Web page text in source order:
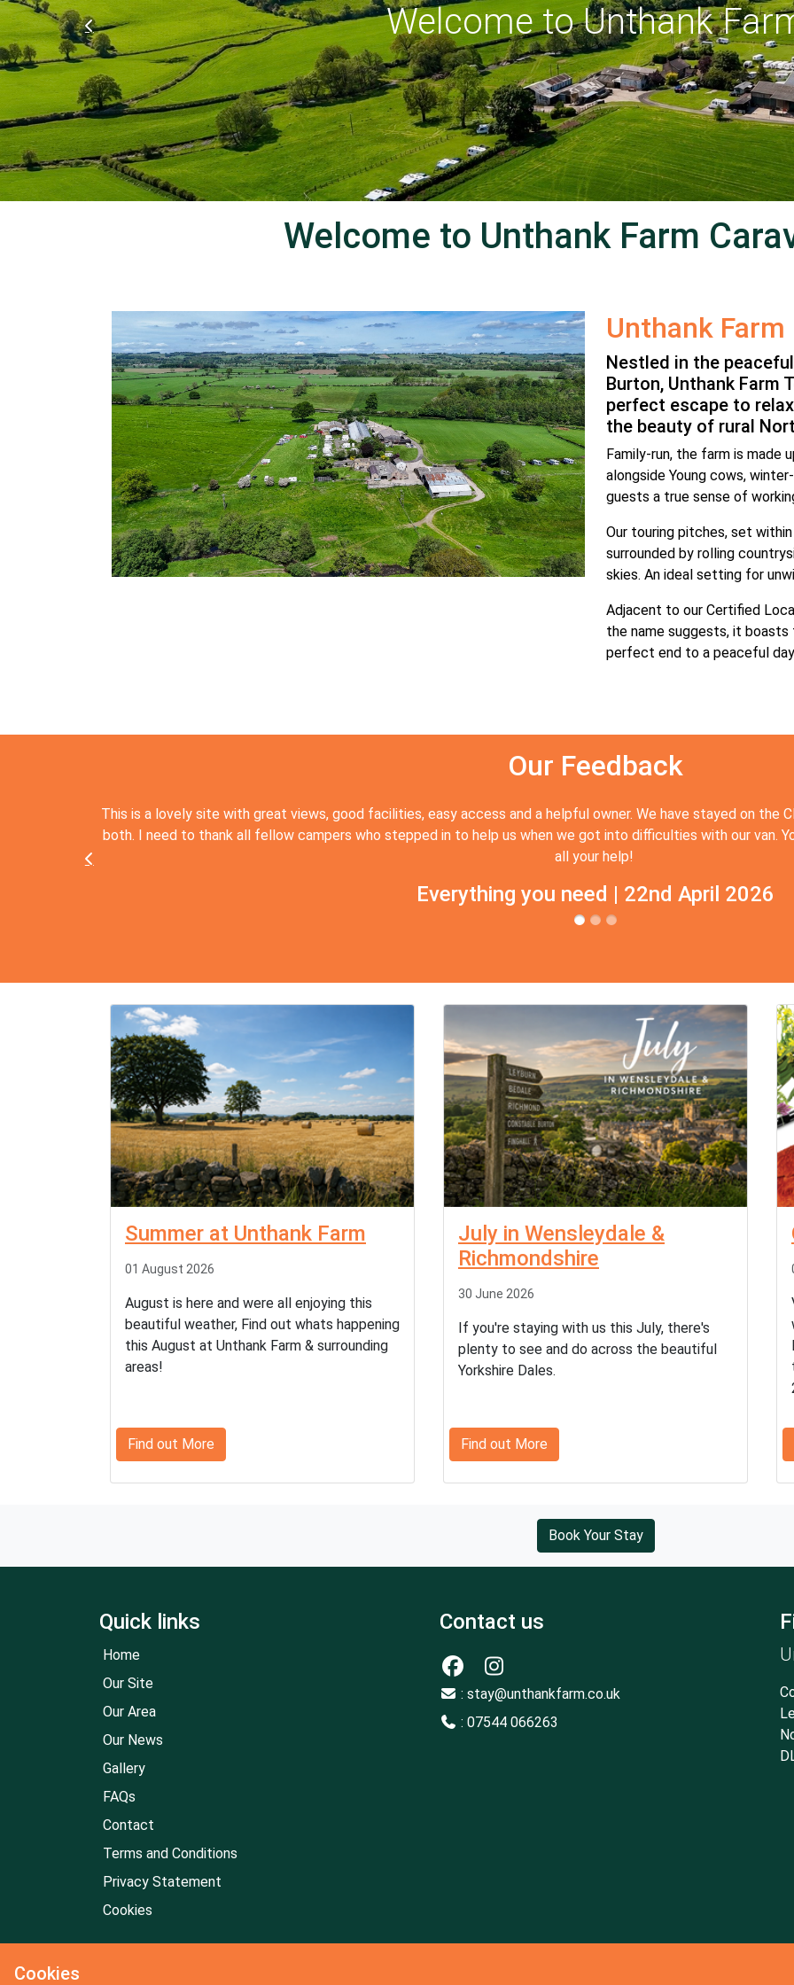
Cookies
Welcome to Unthank Farm
Welcome to Unthank Farm
Unthank Farm
Nestled in the
Burton, Unthank Farm
perfect escape to
the beauty of rural
Family-run, the farm is made
alongside Young cows,
guests a true sense of
Our touring pitches, set
surrounded by rolling
skies. An ideal setting for
Adjacent to our Certified
the name suggests, it
perfect end to a peaceful
Our Feedback
This is a lovely site with great views, good facilities, easy access and a helpful owner. We have stayed on the CL
both. I need to thank all fellow campers who stepped in to help us when we got into difficulties with our van. You
all your help!
Everything you need | 22nd April 2026
Summer at Unthank Farm
01 August 2026
August is here and were all enjoying this
beautiful weather, Find out whats happening
this August at Unthank Farm & surrounding
areas!
Find out More
July in Wensleydale &
Richmondshire
30 June 2026
If you're staying with us this July, there's
plenty to see and do across the beautiful
Yorkshire Dales.
Find out More
Book Your Stay
Quick links
Home
Our Site
Our Area
Our News
Gallery
FAQs
Contact
Terms and Conditions
Privacy Statement
Cookies
Contact us
: stay@unthankfarm.co.uk
: 07544 066263